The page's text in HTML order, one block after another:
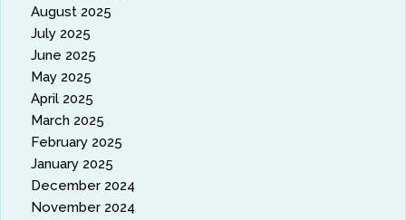
August 2025
July 2025
June 2025
May 2025
April 2025
March 2025
February 2025
January 2025
December 2024
November 2024